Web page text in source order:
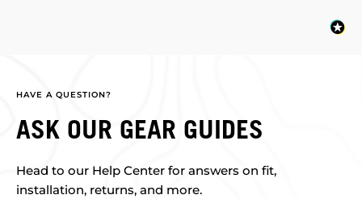
HAVE A QUESTION?
ASK OUR GEAR GUIDES
Head to our Help Center for answers on fit,
installation, returns, and more.